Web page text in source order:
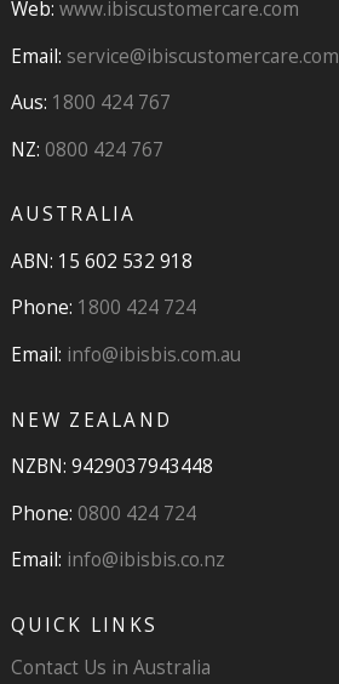
Web: www.ibiscustomercare.com
Email: service@ibiscustomercare.com
Aus: 1800 424 767
NZ: 0800 424 767
AUSTRALIA
ABN: 15 602 532 918
Phone: 1800 424 724
Email: info@ibisbis.com.au
NEW ZEALAND
NZBN: 9429037943448
Phone: 0800 424 724
Email: info@ibisbis.co.nz
QUICK LINKS
Contact Us in Australia